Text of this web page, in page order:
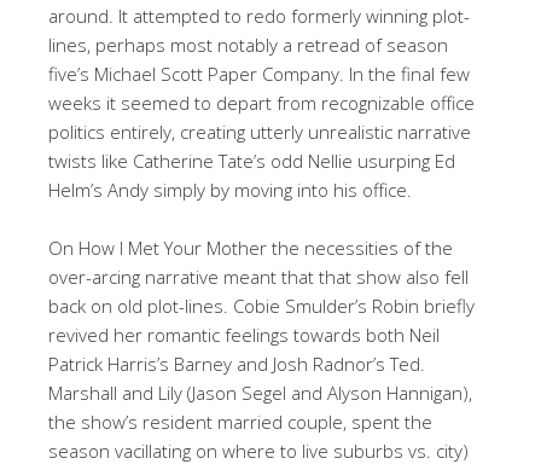
around. It attempted to redo formerly winning plot-
lines, perhaps most notably a retread of season
five’s Michael Scott Paper Company. In the final few
weeks it seemed to depart from recognizable office
politics entirely, creating utterly unrealistic narrative
twists like Catherine Tate’s odd Nellie usurping Ed
Helm’s Andy simply by moving into his office.
On How I Met Your Mother the necessities of the
over-arcing narrative meant that that show also fell
back on old plot-lines. Cobie Smulder’s Robin briefly
revived her romantic feelings towards both Neil
Patrick Harris’s Barney and Josh Radnor’s Ted.
Marshall and Lily (Jason Segel and Alyson Hannigan),
the show’s resident married couple, spent the
season vacillating on where to live suburbs vs. city)